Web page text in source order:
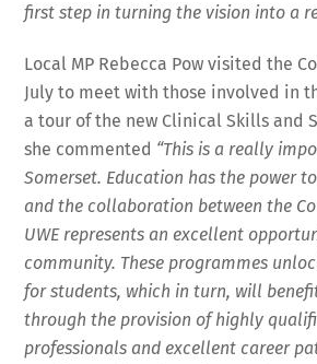
first step in turning the vision into a
Local MP Rebecca Pow visited the
July to meet with those involved in
a tour of the new Clinical Skills and
she commented “This is a really
Somerset. Education has the power
and the collaboration between the
UWE represents an excellent
community. These programmes
for students, which in turn, will
through the provision of highly
professionals and excellent career